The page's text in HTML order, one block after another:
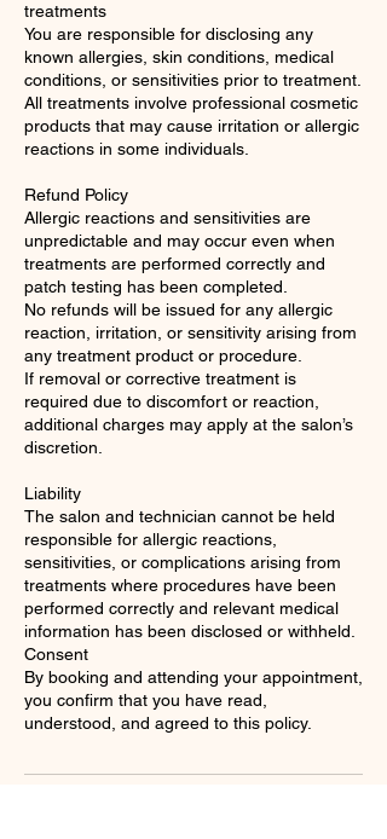
treatments
You are responsible for disclosing any
known allergies, skin conditions, medical
conditions, or sensitivities prior to treatment.
All treatments involve professional cosmetic
products that may cause irritation or allergic
reactions in some individuals.
Refund Policy
Allergic reactions and sensitivities are
unpredictable and may occur even when
treatments are performed correctly and
patch testing has been completed.
No refunds will be issued for any allergic
reaction, irritation, or sensitivity arising from
any treatment product or procedure.
If removal or corrective treatment is
required due to discomfort or reaction,
additional charges may apply at the salon’s
discretion.
Liability
The salon and technician cannot be held
responsible for allergic reactions,
sensitivities, or complications arising from
treatments where procedures have been
performed correctly and relevant medical
information has been disclosed or withheld.
Consent
By booking and attending your appointment,
you confirm that you have read,
understood, and agreed to this policy.